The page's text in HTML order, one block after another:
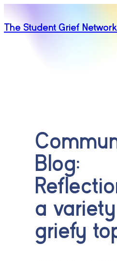
to
The Student Grief Network
Blog:
a
griefy